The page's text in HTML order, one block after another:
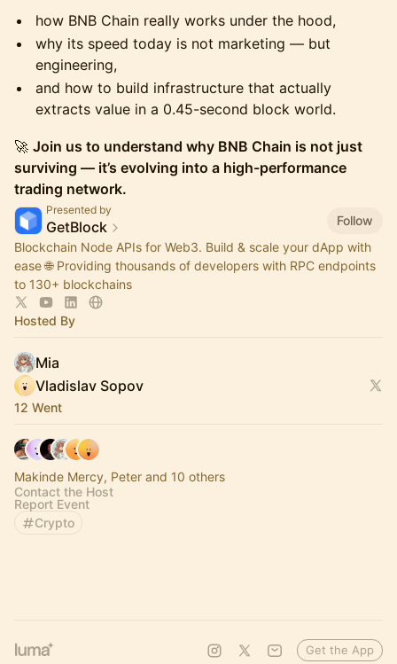
how BNB Chain really works under the hood,
why its speed today is not marketing — but
engineering,
and how to build infrastructure that actually
extracts value in a 0.45-second block world.
🚀 Join us to understand why BNB Chain is not just
surviving — it’s evolving into a high-performance
trading network.
Presented by
GetBlock
Follow
Blockchain Node APIs for Web3. Build & scale your dApp with
ease 🌐 Providing thousands of developers with RPC endpoints
to 130+ blockchains
Hosted By
Mia
Vladislav Sopov
12 Went
Makinde Mercy, Peter and 10 others
Contact the Host
Report Event
Crypto
Get the App